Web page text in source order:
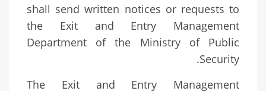
shall send written notices or requests to
the Exit and Entry Management
Department of the Ministry of Public
Security.
The Exit and Entry Management